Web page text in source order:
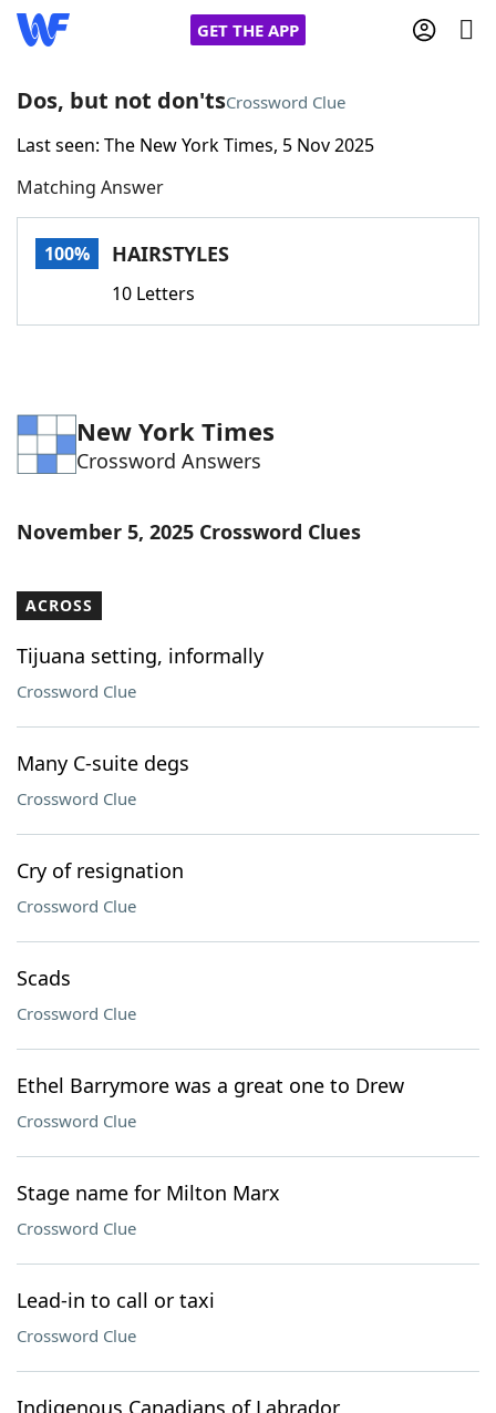
GET THE APP
Home
Words With FriendsCheat
Word Games Helpers
Word List Maker
Our Brands
Dos, but not don'tsCrossword Clue
Last seen: The New York Times, 5 Nov 2025
Matching Answer
100% HAIRSTYLES
10 Letters
New York Times
Crossword Answers
November 5, 2025 Crossword Clues
ACROSS
Tijuana setting, informally
Crossword Clue
Many C-suite degs
Crossword Clue
Cry of resignation
Crossword Clue
Scads
Crossword Clue
Ethel Barrymore was a great one to Drew
Crossword Clue
Stage name for Milton Marx
Crossword Clue
Lead-in to call or taxi
Crossword Clue
Indigenous Canadians of Labrador